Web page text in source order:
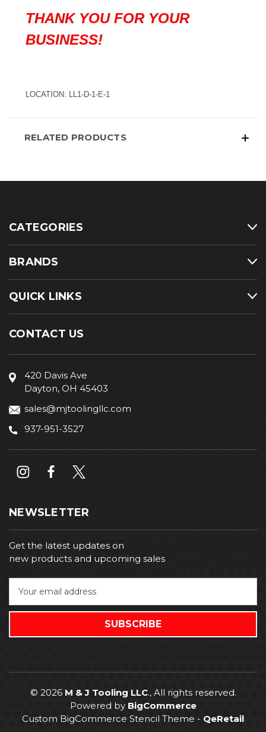
THANK YOU FOR YOUR
BUSINESS!
LOCATION: LL1-D-1-E-1
RELATED PRODUCTS
CATEGORIES
BRANDS
QUICK LINKS
CONTACT US
420 Davis Ave
Dayton, OH 45403
sales@mjtoolingllc.com
937-951-3527
NEWSLETTER
Get the latest updates on
new products and upcoming sales
a
l
d
© 2026 M & J Tooling LLC., All rights reserved.
Powered by BigCommerce
Custom BigCommerce Stencil Theme - QeRetail